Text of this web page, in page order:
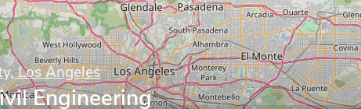
Los Angeles
Engineering